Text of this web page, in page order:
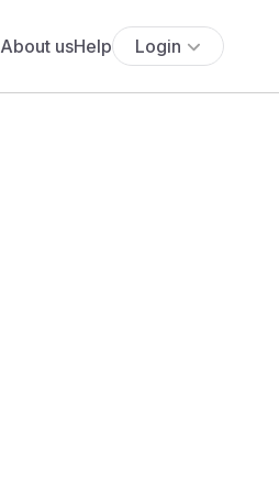
About usHelp Login